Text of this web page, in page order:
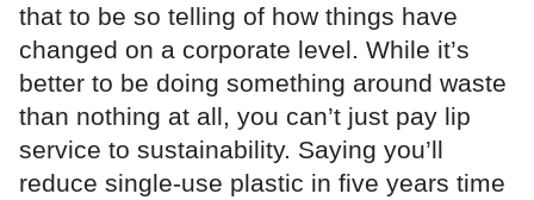
that to be so telling of how things have
changed on a corporate level. While it’s
better to be doing something around waste
than nothing at all, you can’t just pay lip
service to sustainability. Saying you’ll
reduce single-use plastic in five years time